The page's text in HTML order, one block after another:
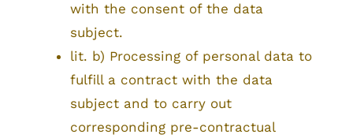
with the consent of the data
subject.
lit. b) Processing of personal data to
fulfill a contract with the data
subject and to carry out
corresponding pre-contractual